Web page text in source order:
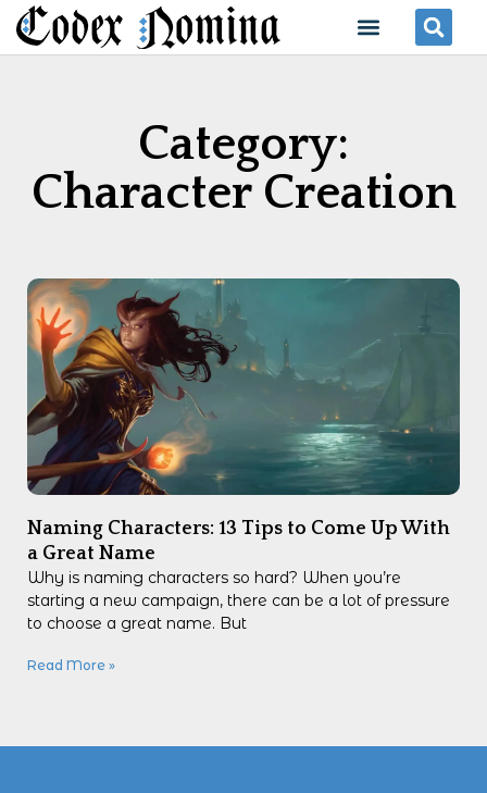
Skip
to
Menu
Category:
Character Creation
Naming Characters: 13 Tips to Come Up With
a Great Name
Why is naming characters so hard? When you’re
starting a new campaign, there can be a lot of pressure
to choose a great name. But
Read More »